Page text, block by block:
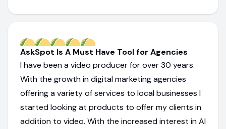
AskSpot Is A Must Have Tool for Agencies
I have been a video producer for over 30 years.
With the growth in digital marketing agencies
offering a variety of services to local businesses I
started looking at products to offer my clients in
addition to video. With the increased interest in AI